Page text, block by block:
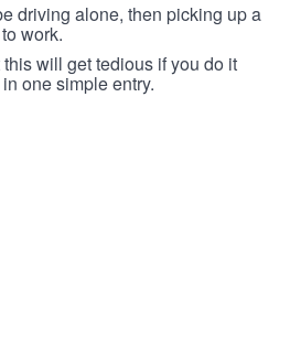
driving alone, then picking up a
work.
will get tedious if you do it
one simple entry.